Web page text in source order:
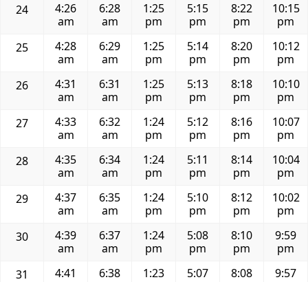
24
4:26
am
6:28
am
1:25
pm
5:15
pm
8:22
pm
10:15
pm
25
4:28
am
6:29
am
1:25
pm
5:14
pm
8:20
pm
10:12
pm
26
4:31
am
6:31
am
1:25
pm
5:13
pm
8:18
pm
10:10
pm
27
4:33
am
6:32
am
1:24
pm
5:12
pm
8:16
pm
10:07
pm
28
4:35
am
6:34
am
1:24
pm
5:11
pm
8:14
pm
10:04
pm
29
4:37
am
6:35
am
1:24
pm
5:10
pm
8:12
pm
10:02
pm
30
4:39
am
6:37
am
1:24
pm
5:08
pm
8:10
pm
9:59
pm
31
4:41
6:38
1:23
5:07
8:08
9:57